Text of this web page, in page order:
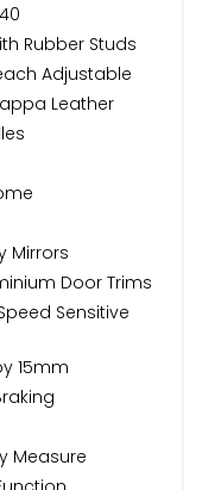
Rubber Studs
Adjustable
Leather
Mirrors
Door Trims
Sensitive
15mm
Measure